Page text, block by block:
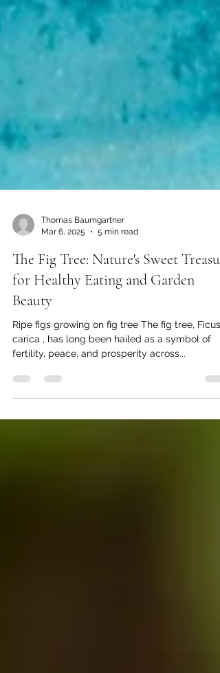
Thomas Baumgartner
Mar 6, 2025
5 min read
The Fig Tree: Nature's Sweet
for Healthy Eating and Garden
Beauty
Ripe figs growing on fig tree The fig tree, Ficus
carica , has long been hailed as a symbol of